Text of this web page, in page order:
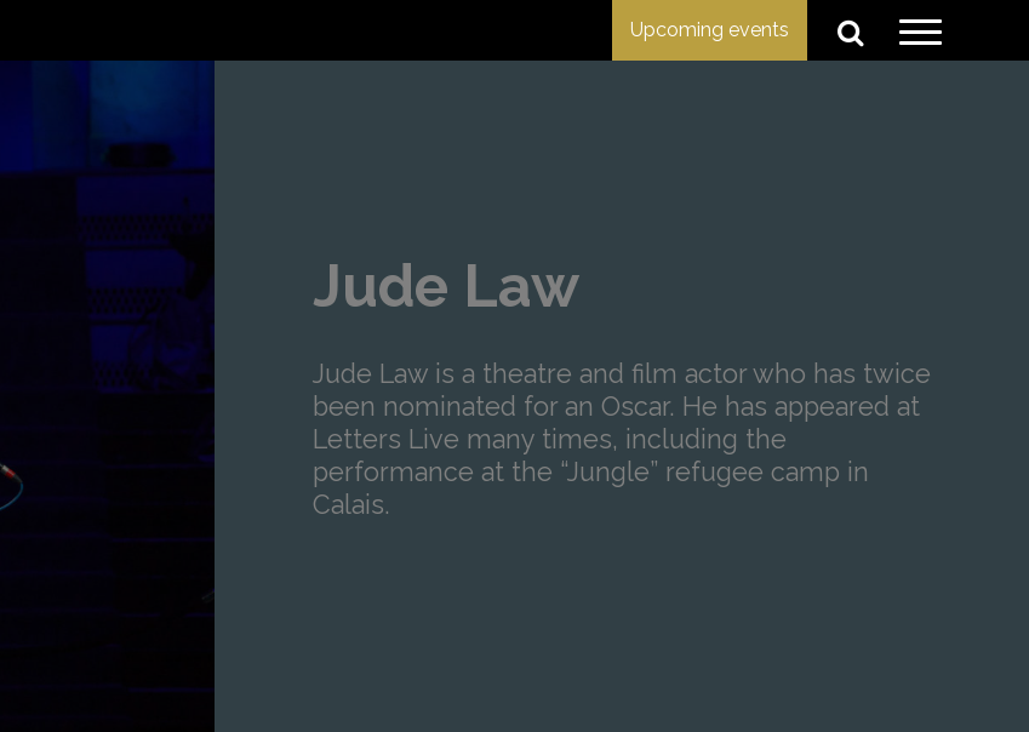
Upcoming events
Jude Law
Jude Law is a theatre and film actor who has twice
been nominated for an Oscar. He has appeared at
Letters Live many times, including the
performance at the “Jungle” refugee camp in
Calais.